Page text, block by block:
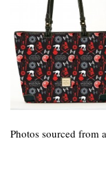
Photos sourced from